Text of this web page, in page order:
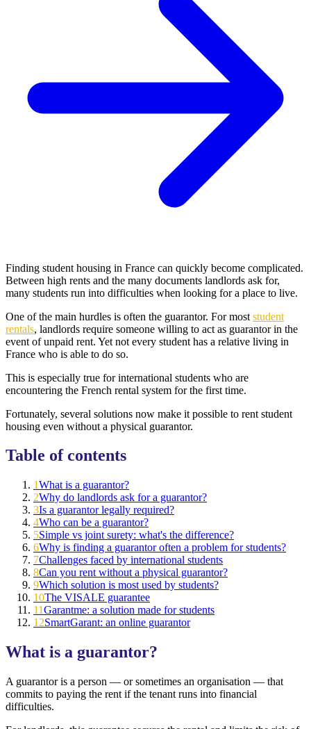
Finding student housing in France can quickly become complicated.
Between high rents and the many documents landlords ask for,
many students run into difficulties when looking for a place to live.
One of the main hurdles is often the guarantor. For most student
rentals, landlords require someone willing to act as guarantor in the
event of unpaid rent. Yet not every student has a relative living in
France who is able to do so.
This is especially true for international students who are
encountering the French rental system for the first time.
Fortunately, several solutions now make it possible to rent student
housing even without a physical guarantor.
Table of contents
1What is a guarantor?
2Why do landlords ask for a guarantor?
3Is a guarantor legally required?
4Who can be a guarantor?
5Simple vs joint surety: what's the difference?
6Why is finding a guarantor often a problem for students?
7Challenges faced by international students
8Can you rent without a physical guarantor?
9Which solution is most used by students?
10The VISALE guarantee
11Garantme: a solution made for students
12SmartGarant: an online guarantor
What is a guarantor?
A guarantor is a person — or sometimes an organisation — that
commits to paying the rent if the tenant runs into financial
difficulties.